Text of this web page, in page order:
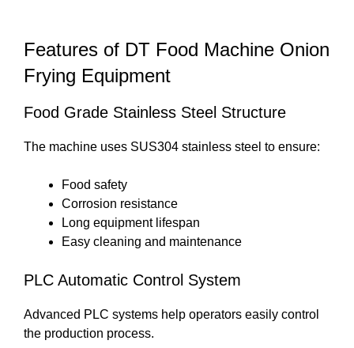
Features of DT Food Machine Onion
Frying Equipment
Food Grade Stainless Steel Structure
The machine uses SUS304 stainless steel to ensure:
Food safety
Corrosion resistance
Long equipment lifespan
Easy cleaning and maintenance
PLC Automatic Control System
Advanced PLC systems help operators easily control
the production process.